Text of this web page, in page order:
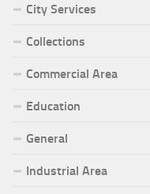
City Services
Collections
Commercial Area
Education
General
Industrial Area